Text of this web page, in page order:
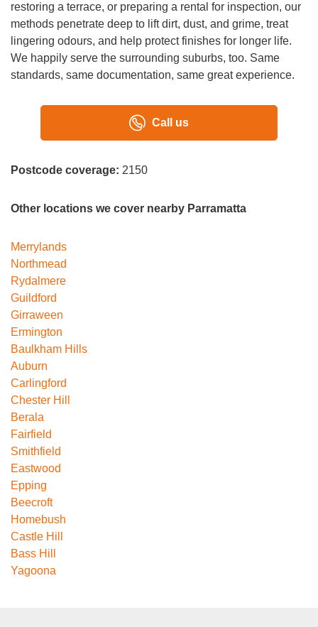
restoring a terrace, or preparing a rental for inspection, our
methods penetrate deep to lift dirt, dust, and grime, treat
lingering odours, and help protect finishes for longer life.
We happily serve the surrounding suburbs, too. Same
standards, same documentation, same great experience.
Call us
Postcode coverage: 2150
Other locations we cover nearby Parramatta
Merrylands
Northmead
Rydalmere
Guildford
Girraween
Ermington
Baulkham Hills
Auburn
Carlingford
Chester Hill
Berala
Fairfield
Smithfield
Eastwood
Epping
Beecroft
Homebush
Castle Hill
Bass Hill
Yagoona